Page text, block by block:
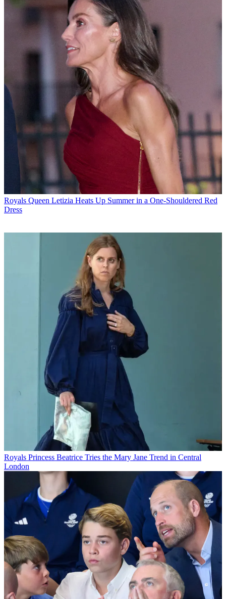
Royals Queen Letizia Heats Up Summer in a One-Shouldered Red
Dress
Royals Princess Beatrice Tries the Mary Jane Trend in Central
London